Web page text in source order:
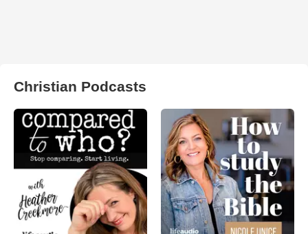
Christian Podcasts